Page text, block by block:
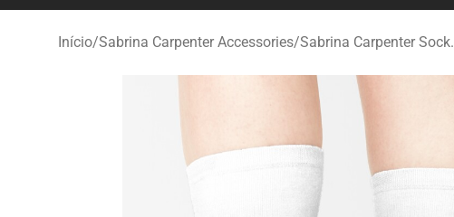
Início/Sabrina Carpenter Accessories/Sabrina Carpenter Sock.